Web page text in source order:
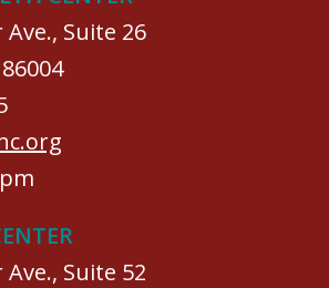
Ave., Suite 26
Ave., Suite 52